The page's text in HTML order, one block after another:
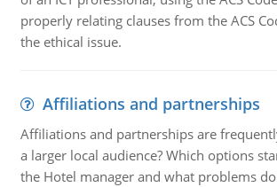
properly relating clauses from the ACS
the ethical issue.
Affiliations and partnerships
Affiliations and partnerships are
a larger local audience? Which options
the Hotel manager and what problems